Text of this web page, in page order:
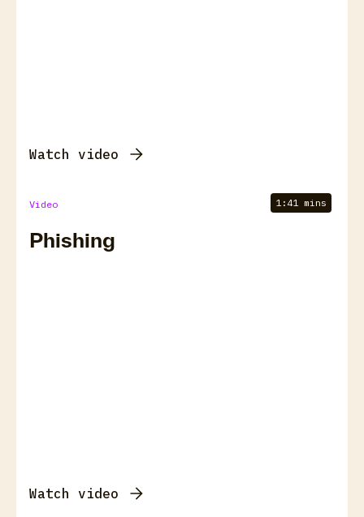
Watch video
Video 1:41 mins
Phishing
Watch video